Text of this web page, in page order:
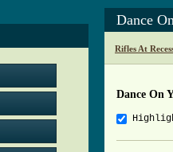
Dance
Rifles At
Dance On